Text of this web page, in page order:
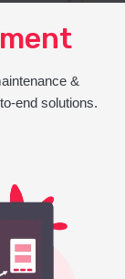
&
end solutions.